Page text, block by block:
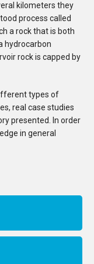
kilometers they
process called
a rock that is both
hydrocarbon
rock is capped by
types of
real case studies
presented. In order
in general